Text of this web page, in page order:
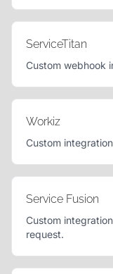
ServiceTitan
Custom webhook
Workiz
Custom
Service Fusion
Custom
request.